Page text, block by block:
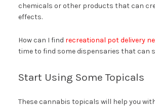
chemicals or other products that can
effects.
How can I find recreational pot delivery
time to find some dispensaries that can
Start Using Some Topicals
These cannabis topicals will help you